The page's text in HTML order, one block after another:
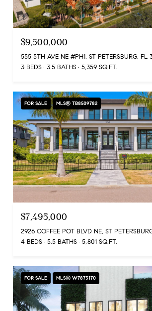
$9,500,000
555 5TH AVE NE #PH1, ST PETERSBURG, FL
3 BEDS
3.5 BATHS 5,359 SQ.FT.
FOR SALE MLS® TB8509782
$7,495,000
2926 COFFEE POT BLVD NE, ST
4 BEDS
5.5 BATHS 5,801 SQ.FT.
FOR SALE MLS® W7873170